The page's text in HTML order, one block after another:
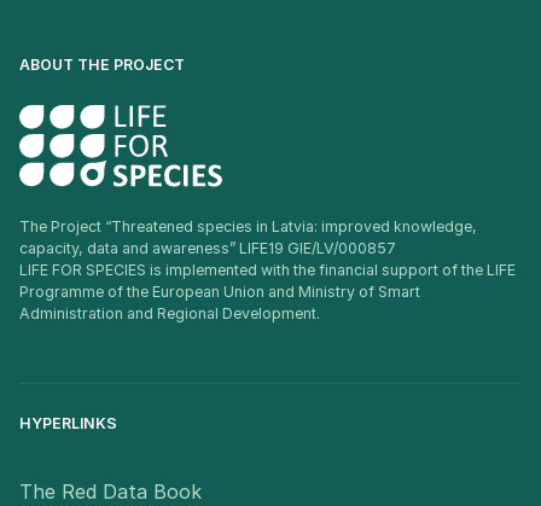
ABOUT THE PROJECT
The Project “Threatened species in Latvia: improved knowledge,
capacity, data and awareness” LIFE19 GIE/LV/000857
LIFE FOR SPECIES is implemented with the financial support of the LIFE
Programme of the European Union and Ministry of Smart
Administration and Regional Development.
HYPERLINKS
The Red Data Book